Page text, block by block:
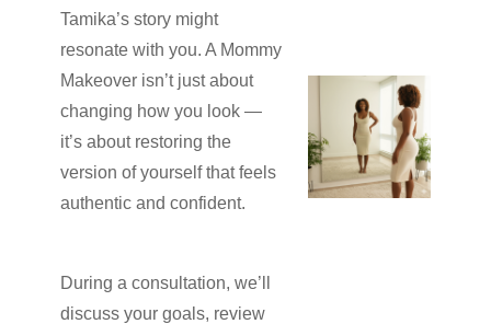
Tamika’s story might
resonate with you. A Mommy
Makeover isn’t just about
changing how you look —
it’s about restoring the
version of yourself that feels
authentic and confident.
During a consultation, we’ll
discuss your goals, review